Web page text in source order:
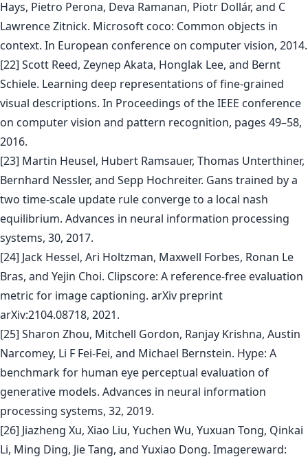
Hays, Pietro Perona, Deva Ramanan, Piotr Dollár, and C
Lawrence Zitnick. Microsoft coco: Common objects in
context. In European conference on computer vision, 2014.
[22] Scott Reed, Zeynep Akata, Honglak Lee, and Bernt
Schiele. Learning deep representations of fine-grained
visual descriptions. In Proceedings of the IEEE conference
on computer vision and pattern recognition, pages 49–58,
2016.
[23] Martin Heusel, Hubert Ramsauer, Thomas Unterthiner,
Bernhard Nessler, and Sepp Hochreiter. Gans trained by a
two time-scale update rule converge to a local nash
equilibrium. Advances in neural information processing
systems, 30, 2017.
[24] Jack Hessel, Ari Holtzman, Maxwell Forbes, Ronan Le
Bras, and Yejin Choi. Clipscore: A reference-free evaluation
metric for image captioning. arXiv preprint
arXiv:2104.08718, 2021.
[25] Sharon Zhou, Mitchell Gordon, Ranjay Krishna, Austin
Narcomey, Li F Fei-Fei, and Michael Bernstein. Hype: A
benchmark for human eye perceptual evaluation of
generative models. Advances in neural information
processing systems, 32, 2019.
[26] Jiazheng Xu, Xiao Liu, Yuchen Wu, Yuxuan Tong, Qinkai
Li, Ming Ding, Jie Tang, and Yuxiao Dong. Imagereward: